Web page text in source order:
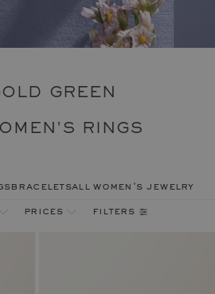
GREEN
RINGS
braceletsall women's jewelry
prices filters